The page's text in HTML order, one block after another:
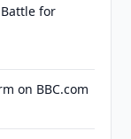
for
on BBC.com